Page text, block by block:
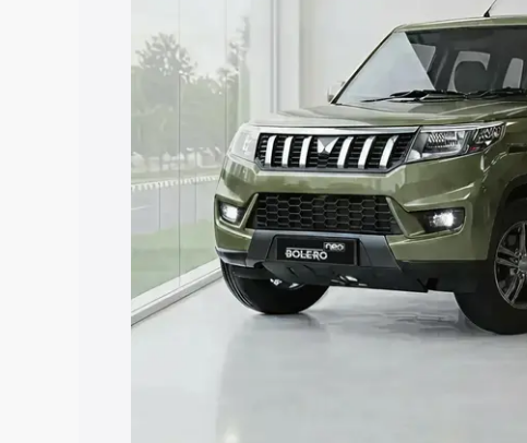
Explore Cars by Price Range
Cars Under 4 Lakhs Cars Under 5 Lakhs |
|Cars Under 8 Lakhs|Cars
Explore Cars by Seating
Best 5 Seater Cars|Best 6 Seater Cars |
Seater Cars|Best 9 Seater Cars
Explore Cars by Body Type